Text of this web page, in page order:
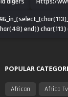
end)) char(113)
POPULAR
African Africa Tv